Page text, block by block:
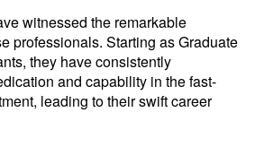
witnessed the remarkable
professionals. Starting as Graduate
they have consistently
and capability in the fast-
leading to their swift career